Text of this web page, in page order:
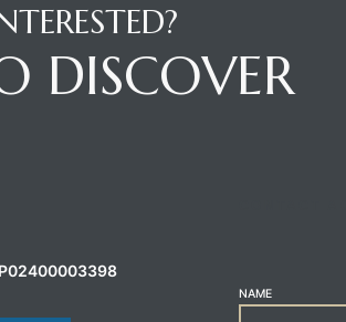
DISCOVER
P02400003398
NAME